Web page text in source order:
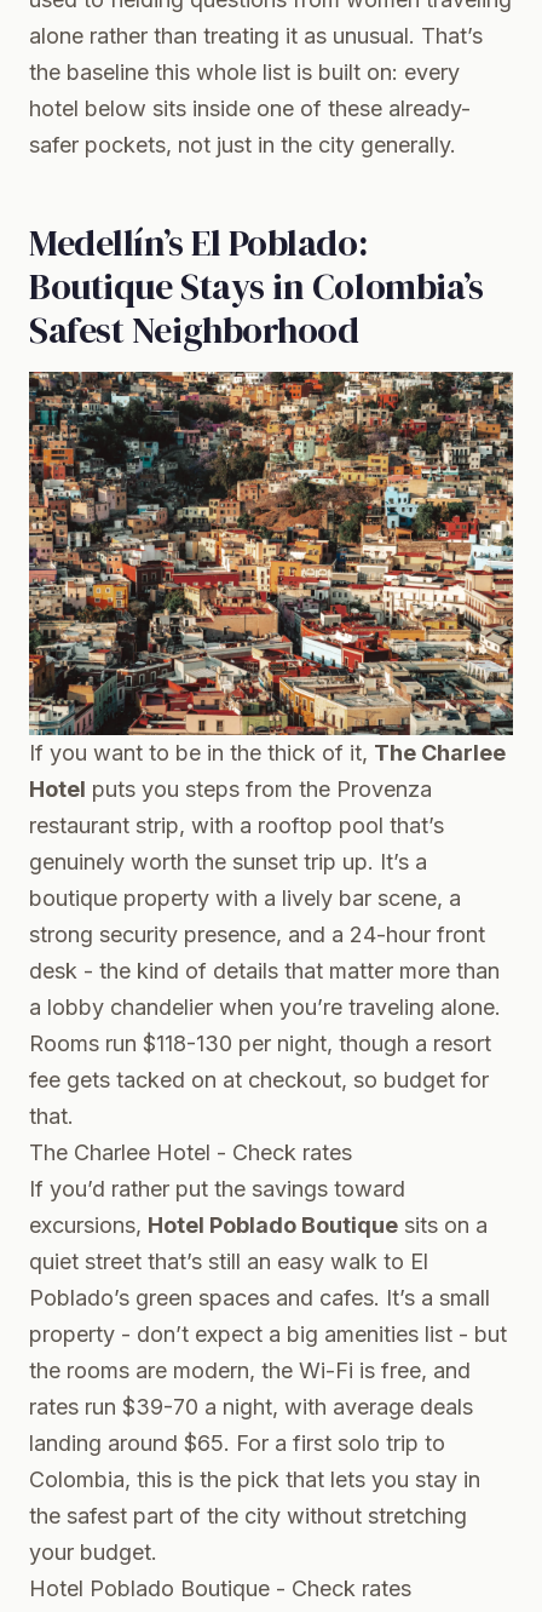
alone rather than treating it as unusual. That’s
the baseline this whole list is built on: every
hotel below sits inside one of these already-
safer pockets, not just in the city generally.
Medellín’s El Poblado:
Boutique Stays in Colombia’s
Safest Neighborhood
If you want to be in the thick of it, The Charlee
Hotel puts you steps from the Provenza
restaurant strip, with a rooftop pool that’s
genuinely worth the sunset trip up. It’s a
boutique property with a lively bar scene, a
strong security presence, and a 24-hour front
desk - the kind of details that matter more than
a lobby chandelier when you’re traveling alone.
Rooms run $118-130 per night, though a resort
fee gets tacked on at checkout, so budget for
that.
The Charlee Hotel - Check rates
If you’d rather put the savings toward
excursions, Hotel Poblado Boutique sits on a
quiet street that’s still an easy walk to El
Poblado’s green spaces and cafes. It’s a small
property - don’t expect a big amenities list - but
the rooms are modern, the Wi-Fi is free, and
rates run $39-70 a night, with average deals
landing around $65. For a first solo trip to
Colombia, this is the pick that lets you stay in
the safest part of the city without stretching
your budget.
Hotel Poblado Boutique - Check rates